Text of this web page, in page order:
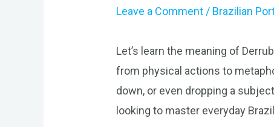
Leave a Comment / Brazilian
Let’s learn the meaning of
from physical actions to
down, or even dropping a
looking to master everyday